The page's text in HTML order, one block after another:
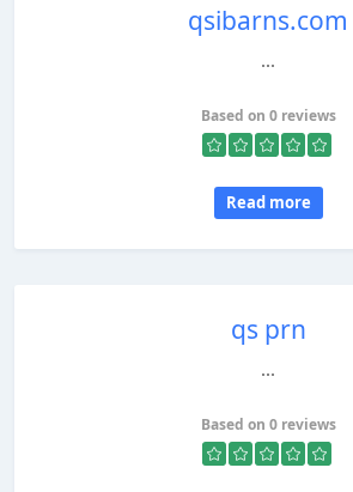
qsibarns.com
...
Based on 0 reviews
Read more
qs prn
...
Based on 0 reviews